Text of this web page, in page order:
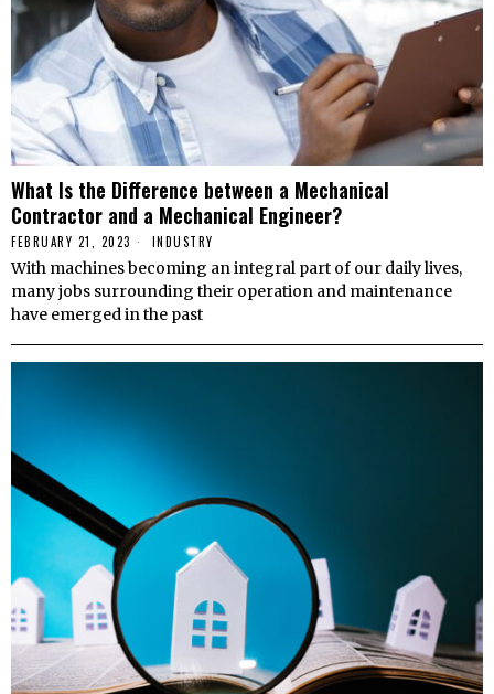
What Is the Difference between a Mechanical
Contractor and a Mechanical Engineer?
FEBRUARY 21, 2023 INDUSTRY
With machines becoming an integral part of our daily lives,
many jobs surrounding their operation and maintenance
have emerged in the past